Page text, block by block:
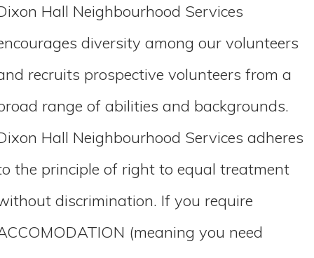
Hall Neighbourhood Services
diversity among our volunteers
recruits prospective volunteers from a
range of abilities and backgrounds.
Hall Neighbourhood Services adheres
the principle of right to equal treatment
discrimination. If you require
(meaning you need